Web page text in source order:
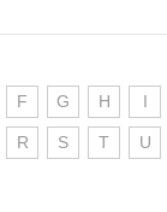
F G H I
R S T U